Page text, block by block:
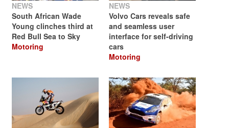
NEWS
South African Wade
Young clinches third at
Red Bull Sea to Sky
Motoring
NEWS
Volvo Cars reveals safe
and seamless user
interface for self-driving
cars
Motoring